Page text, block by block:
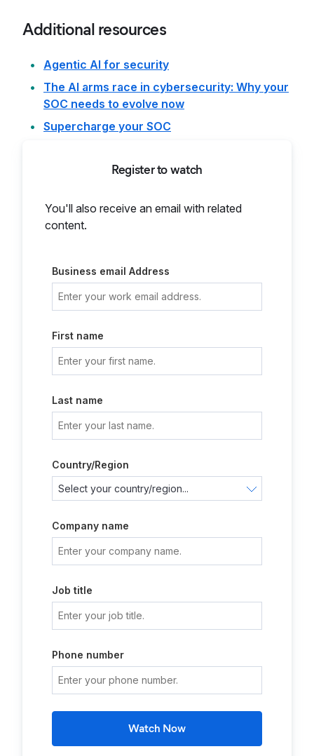
Additional resources
Agentic AI for security
The AI arms race in cybersecurity: Why your
SOC needs to evolve now
Supercharge your SOC
Register to watch
You'll also receive an email with related
content.
Business email Address
First name
Last name
Country/Region
Company name
Job title
Phone number
Watch Now